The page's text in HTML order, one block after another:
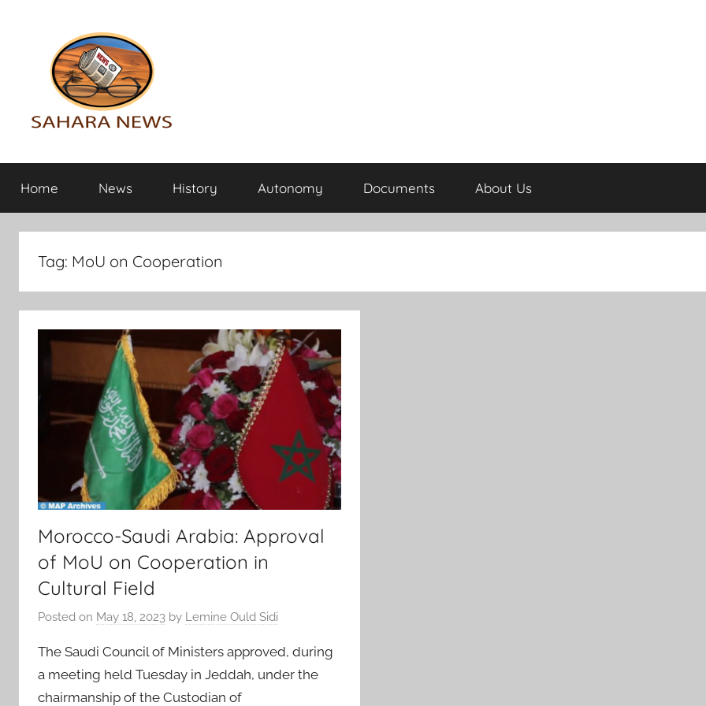
Sahara
News
the
info
revealed
Home News History Autonomy Documents About Us
Tag: MoU on Cooperation
Morocco-Saudi Arabia: Approval
of MoU on Cooperation in
Cultural Field
Posted on May 18, 2023 by Lemine Ould Sidi
The Saudi Council of Ministers approved, during
a meeting held Tuesday in Jeddah, under the
chairmanship of the Custodian of